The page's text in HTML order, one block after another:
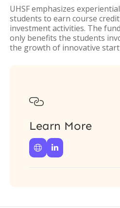
UHSF emphasizes
students to earn course
investment activities. The
only benefits the students
the growth of innovative

Learn More
 